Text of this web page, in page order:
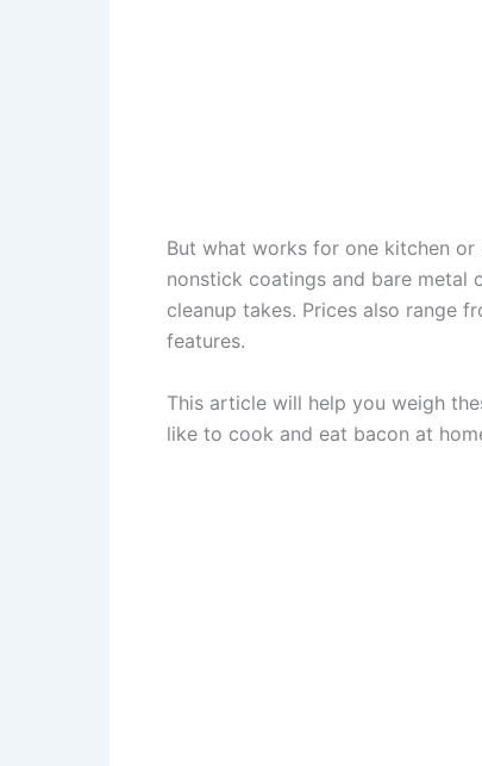
But what works for one kitchen
nonstick coatings and bare metal
cleanup takes. Prices also range
features.
This article will help you weigh
like to cook and eat bacon at